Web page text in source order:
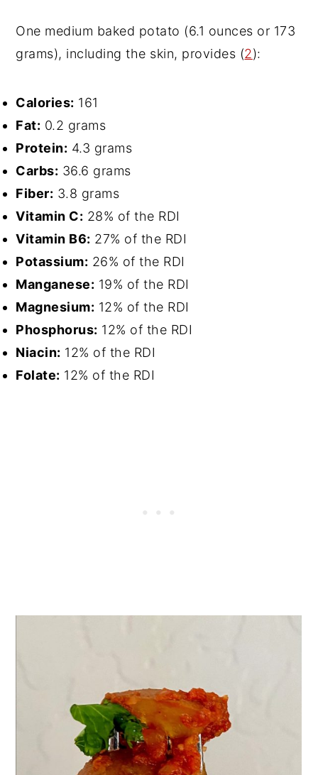
One medium baked potato (6.1 ounces or 173
grams), including the skin, provides (2):
Calories: 161
Fat: 0.2 grams
Protein: 4.3 grams
Carbs: 36.6 grams
Fiber: 3.8 grams
Vitamin C: 28% of the RDI
Vitamin B6: 27% of the RDI
Potassium: 26% of the RDI
Manganese: 19% of the RDI
Magnesium: 12% of the RDI
Phosphorus: 12% of the RDI
Niacin: 12% of the RDI
Folate: 12% of the RDI